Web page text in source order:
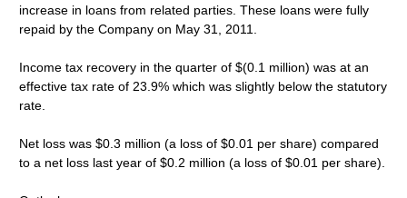
increase in loans from related parties. These loans were fully
repaid by the Company on May 31, 2011.
Income tax recovery in the quarter of $(0.1 million) was at an
effective tax rate of 23.9% which was slightly below the statutory
rate.
Net loss was $0.3 million (a loss of $0.01 per share) compared
to a net loss last year of $0.2 million (a loss of $0.01 per share).